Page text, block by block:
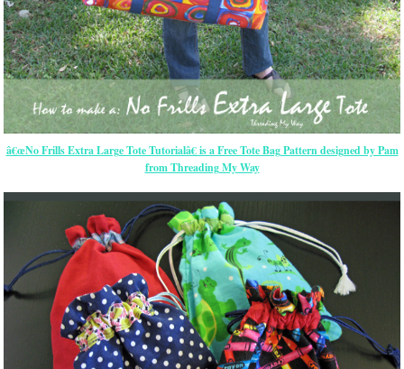
â€œNo Frills Extra Large Tote Tutorialâ€ is a Free Tote Bag Pattern designed by Pam
from Threading My Way